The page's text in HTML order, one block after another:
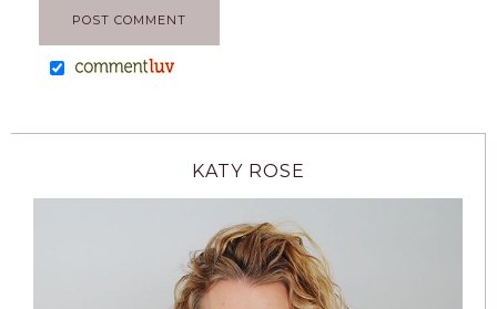
KATY ROSE